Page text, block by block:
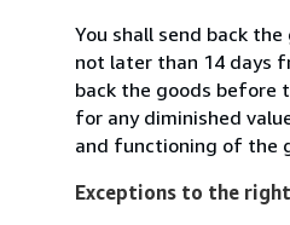
You shall send back
not later than 14 days
back the goods before
for any diminished
and functioning of the
Exceptions to the